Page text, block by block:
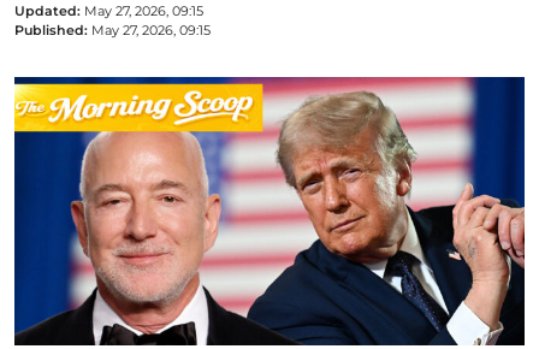
Updated: May 27, 2026, 09:15
Published: May 27, 2026, 09:15